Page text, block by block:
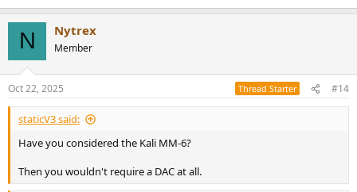
N Nytrex
Member
Oct 22, 2025 Thread Starter #14
staticV3 said:
Have you considered the Kali MM-6?
Then you wouldn't require a DAC at all.